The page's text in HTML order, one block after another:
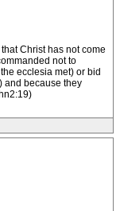
Christ has not come
not to
ecclesia met) or bid
and because they